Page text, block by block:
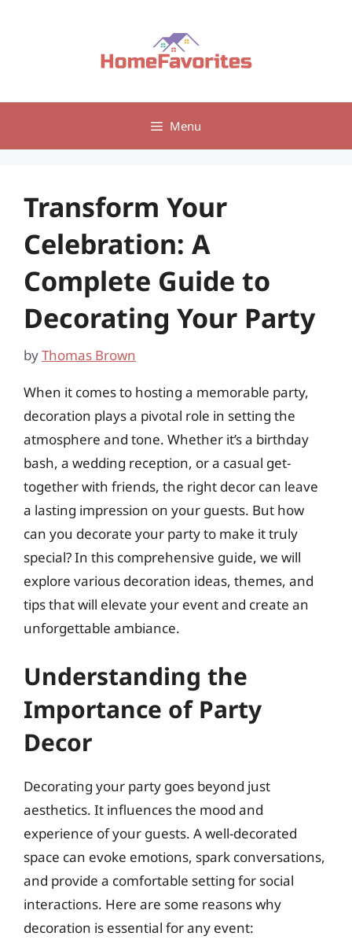
Menu
Transform Your
Celebration: A
Complete Guide to
Decorating Your Party
byThomas Brown
When it comes to hosting a memorable party,
decoration plays a pivotal role in setting the
atmosphere and tone. Whether it’s a birthday
bash, a wedding reception, or a casual get-
together with friends, the right decor can leave
a lasting impression on your guests. But how
can you decorate your party to make it truly
special? In this comprehensive guide, we will
explore various decoration ideas, themes, and
tips that will elevate your event and create an
unforgettable ambiance.
Understanding the
Importance of Party
Decor
Decorating your party goes beyond just
aesthetics. It influences the mood and
experience of your guests. A well-decorated
space can evoke emotions, spark conversations,
and provide a comfortable setting for social
interactions. Here are some reasons why
decoration is essential for any event: